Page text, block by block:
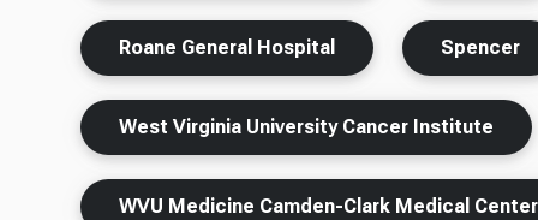
Roane General Hospital Spencer
West Virginia University Cancer Institute
WVU Medicine Camden-Clark Medical Center